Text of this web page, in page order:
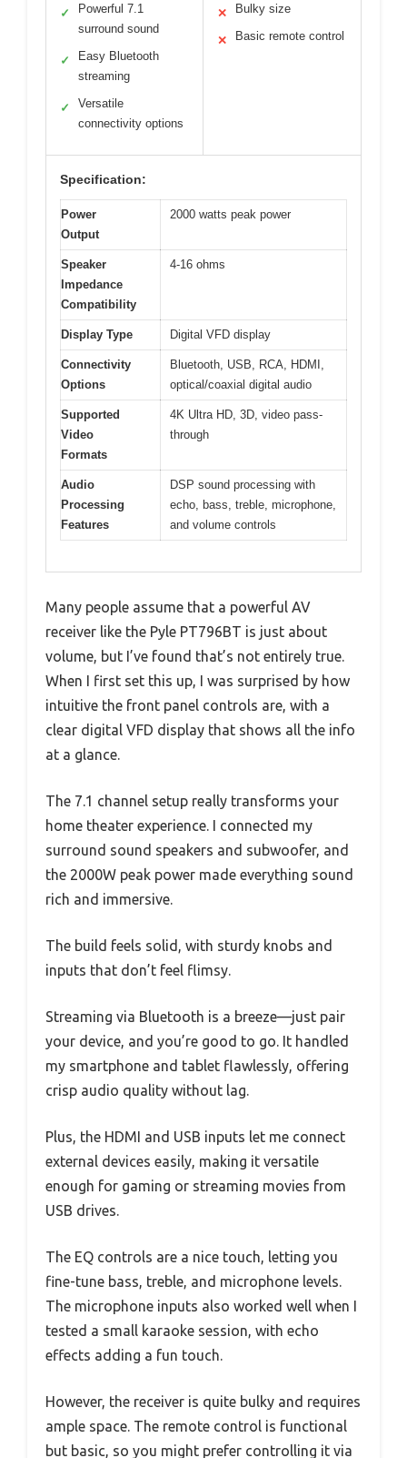
✓
Powerful 7.1
surround sound
✓
Easy Bluetooth
streaming
✓
Versatile
connectivity options
✕ Bulky size
✕ Basic remote control
Specification:
Power
Output
2000 watts peak power
Speaker
Impedance
Compatibility
4-16 ohms
Display Type Digital VFD display
Connectivity
Options
Bluetooth, USB, RCA, HDMI,
optical/coaxial digital audio
Supported
Video
Formats
4K Ultra HD, 3D, video pass-
through
Audio
Processing
Features
DSP sound processing with
echo, bass, treble, microphone,
and volume controls
Many people assume that a powerful AV
receiver like the Pyle PT796BT is just about
volume, but I’ve found that’s not entirely true.
When I first set this up, I was surprised by how
intuitive the front panel controls are, with a
clear digital VFD display that shows all the info
at a glance.
The 7.1 channel setup really transforms your
home theater experience. I connected my
surround sound speakers and subwoofer, and
the 2000W peak power made everything sound
rich and immersive.
The build feels solid, with sturdy knobs and
inputs that don’t feel flimsy.
Streaming via Bluetooth is a breeze—just pair
your device, and you’re good to go. It handled
my smartphone and tablet flawlessly, offering
crisp audio quality without lag.
Plus, the HDMI and USB inputs let me connect
external devices easily, making it versatile
enough for gaming or streaming movies from
USB drives.
The EQ controls are a nice touch, letting you
fine-tune bass, treble, and microphone levels.
The microphone inputs also worked well when I
tested a small karaoke session, with echo
effects adding a fun touch.
However, the receiver is quite bulky and requires
ample space. The remote control is functional
but basic, so you might prefer controlling it via